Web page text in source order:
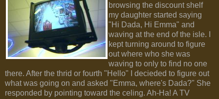
browsing the discount shelf
my daughter started saying
"Hi Dada, Hi Emma" and
waving at the end of the isle. I
kept turning around to figure
out where who she was
waving to only to find no one
there. After the thrid or fourth "Hello" I decieded to figure out
what was going on and asked "Emma, where's Dada?" She
responded by pointing toward the celing. Ah-Ha! A TV